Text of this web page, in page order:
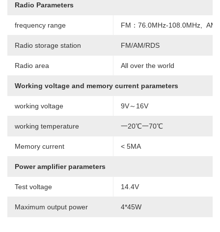
Radio Parameters
frequency range FM：76.0MHz-108.0MHz,
Radio storage station FM/AM/RDS
Radio area All over the world
Working voltage and memory current parameters
working voltage 9V～16V
working temperature 一20℃一70℃
Memory current < 5MA
Power amplifier parameters
Test voltage 14.4V
Maximum output power 4*45W